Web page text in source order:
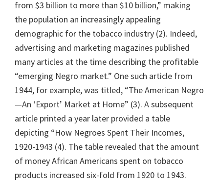
from $3 billion to more than $10 billion,” making
the population an increasingly appealing
demographic for the tobacco industry (2). Indeed,
advertising and marketing magazines published
many articles at the time describing the profitable
“emerging Negro market.” One such article from
1944, for example, was titled, “The American Negro
—An ‘Export’ Market at Home” (3). A subsequent
article printed a year later provided a table
depicting “How Negroes Spent Their Incomes,
1920-1943 (4). The table revealed that the amount
of money African Americans spent on tobacco
products increased six-fold from 1920 to 1943.